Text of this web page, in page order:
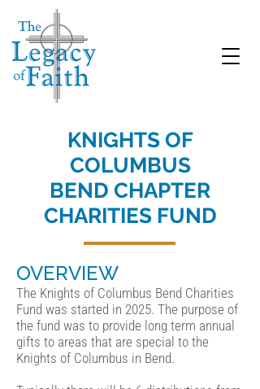
KNIGHTS OF
COLUMBUS
BEND CHAPTER
CHARITIES FUND
OVERVIEW
The Knights of Columbus Bend Charities
Fund was started in 2025. The purpose of
the fund was to provide long term annual
gifts to areas that are special to the
Knights of Columbus in Bend.